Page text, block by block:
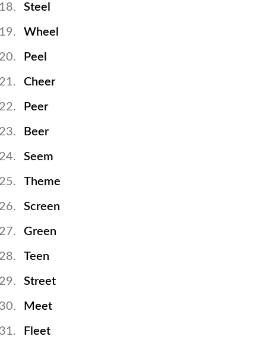
Steel
Wheel
Peel
Cheer
Peer
Beer
Seem
Theme
Screen
Green
Teen
Street
Meet
Fleet